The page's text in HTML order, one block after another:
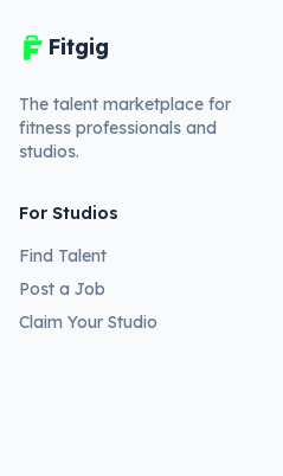
Fitgig
The talent marketplace for
fitness professionals and
studios.
For Studios
Find Talent
Post a Job
Claim Your Studio